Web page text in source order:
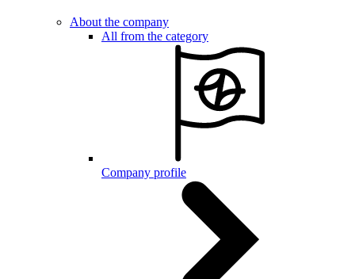
About the company
All from the category
Company profile